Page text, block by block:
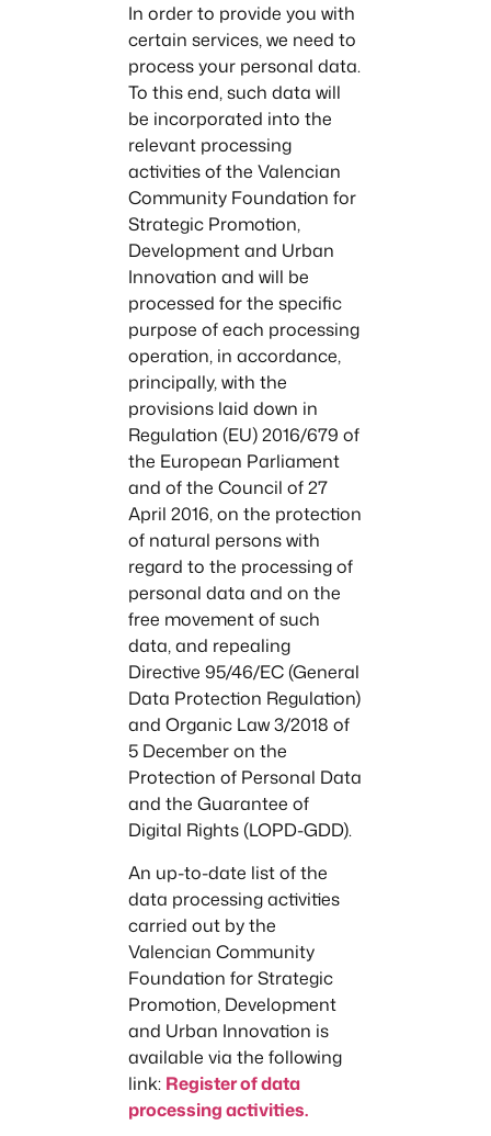
In order to provide you with
certain services, we need to
process your personal data.
To this end, such data will
be incorporated into the
relevant processing
activities of the Valencian
Community Foundation for
Strategic Promotion,
Development and Urban
Innovation and will be
processed for the specific
purpose of each processing
operation, in accordance,
principally, with the
provisions laid down in
Regulation (EU) 2016/679 of
the European Parliament
and of the Council of 27
April 2016, on the protection
of natural persons with
regard to the processing of
personal data and on the
free movement of such
data, and repealing
Directive 95/46/EC (General
Data Protection Regulation)
and Organic Law 3/2018 of
5 December on the
Protection of Personal Data
and the Guarantee of
Digital Rights (LOPD-GDD).
An up-to-date list of the
data processing activities
carried out by the
Valencian Community
Foundation for Strategic
Promotion, Development
and Urban Innovation is
available via the following
link: Register of data
processing activities.